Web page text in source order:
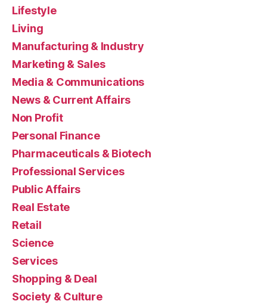
Lifestyle
Living
Manufacturing & Industry
Marketing & Sales
Media & Communications
News & Current Affairs
Non Profit
Personal Finance
Pharmaceuticals & Biotech
Professional Services
Public Affairs
Real Estate
Retail
Science
Services
Shopping & Deal
Society & Culture